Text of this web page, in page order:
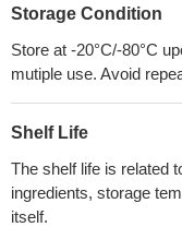
Storage Condition
Store at -20°C/-80°C
mutiple use. Avoid
Shelf Life
The shelf life is related
ingredients, storage
itself.